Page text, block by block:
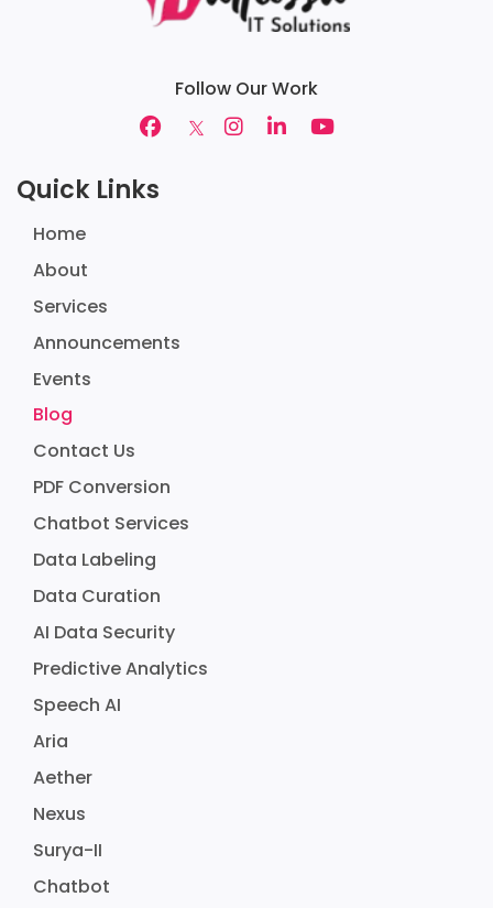
Follow Our Work
Quick Links
Home
About
Services
Announcements
Events
Blog
Contact Us
PDF Conversion
Chatbot Services
Data Labeling
Data Curation
AI Data Security
Predictive Analytics
Speech AI
Aria
Aether
Nexus
Surya-II
Chatbot